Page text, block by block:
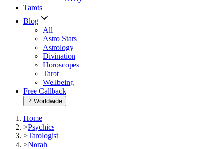
Tarots
Blog
All
Astro Stars
Astrology
Divination
Horoscopes
Tarot
Wellbeing
Free Callback
Worldwide
Home
>Psychics
>Tarologist
>Norah